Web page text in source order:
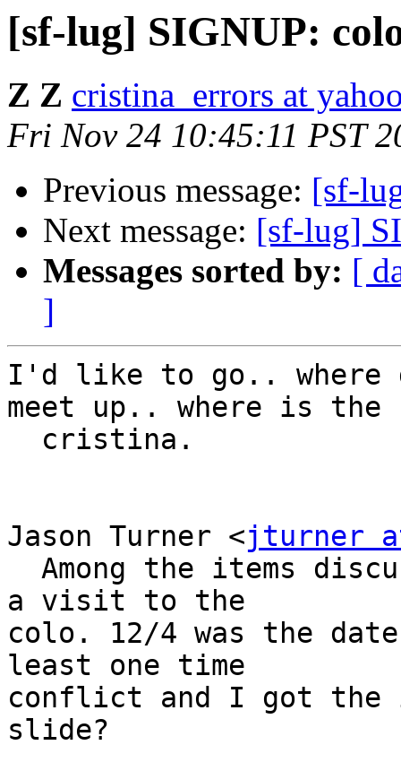
[sf-lug] SIGNUP:
Z Z cristina_errors at
Fri Nov 24 10:45:11 PST
Previous message: [sf-
Next message: [sf-lug]
Messages sorted by: [
]
I'd like to go.. where
meet up.. where is
Jason Turner <jturner
a visit to the
colo. 12/4 was the
least one time
conflict and I got the
slide?